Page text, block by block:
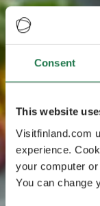
Consent
This website
Visitfinland.com
experience.
your computer
You can change